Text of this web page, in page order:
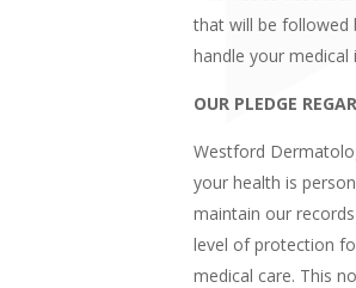
that will be followed
handle your
OUR PLEDGE
Westford
your health is
maintain our
level of protection
medical care. This